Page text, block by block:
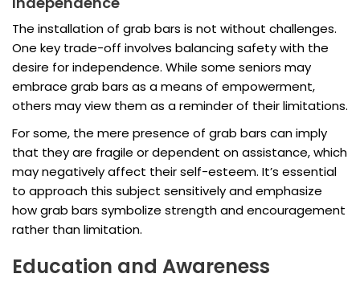
The installation of grab bars is not without challenges.
One key trade-off involves balancing safety with the
desire for independence. While some seniors may
embrace grab bars as a means of empowerment,
others may view them as a reminder of their limitations.
For some, the mere presence of grab bars can imply
that they are fragile or dependent on assistance, which
may negatively affect their self-esteem. It’s essential
to approach this subject sensitively and emphasize
how grab bars symbolize strength and encouragement
rather than limitation.
Education and Awareness